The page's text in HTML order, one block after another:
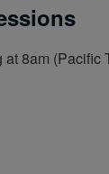
8am (Pacific